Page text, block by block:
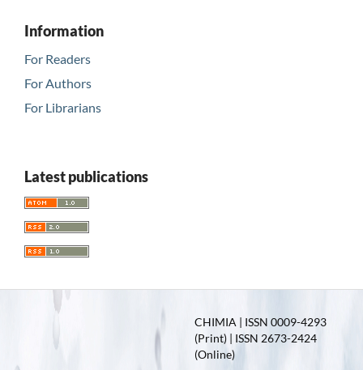
Information
For Readers
For Authors
For Librarians
Latest publications
CHIMIA | ISSN 0009-4293
(Print) | ISSN 2673-2424
(Online)